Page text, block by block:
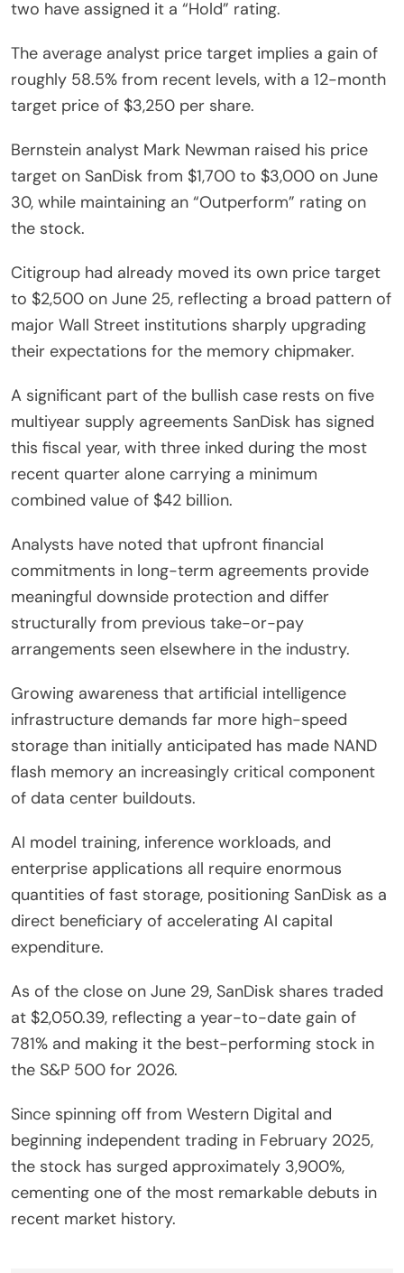
two have assigned it a “Hold” rating.
The average analyst price target implies a gain of
roughly 58.5% from recent levels, with a 12-month
target price of $3,250 per share.
Bernstein analyst Mark Newman raised his price
target on SanDisk from $1,700 to $3,000 on June
30, while maintaining an “Outperform” rating on
the stock.
Citigroup had already moved its own price target
to $2,500 on June 25, reflecting a broad pattern of
major Wall Street institutions sharply upgrading
their expectations for the memory chipmaker.
A significant part of the bullish case rests on five
multiyear supply agreements SanDisk has signed
this fiscal year, with three inked during the most
recent quarter alone carrying a minimum
combined value of $42 billion.
Analysts have noted that upfront financial
commitments in long-term agreements provide
meaningful downside protection and differ
structurally from previous take-or-pay
arrangements seen elsewhere in the industry.
Growing awareness that artificial intelligence
infrastructure demands far more high-speed
storage than initially anticipated has made NAND
flash memory an increasingly critical component
of data center buildouts.
AI model training, inference workloads, and
enterprise applications all require enormous
quantities of fast storage, positioning SanDisk as a
direct beneficiary of accelerating AI capital
expenditure.
As of the close on June 29, SanDisk shares traded
at $2,050.39, reflecting a year-to-date gain of
781% and making it the best-performing stock in
the S&P 500 for 2026.
Since spinning off from Western Digital and
beginning independent trading in February 2025,
the stock has surged approximately 3,900%,
cementing one of the most remarkable debuts in
recent market history.